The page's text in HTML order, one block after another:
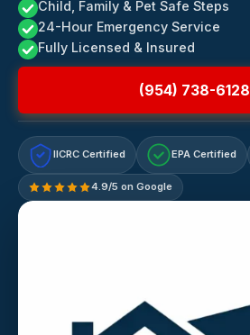
Child, Family & Pet Safe Steps
24-Hour Emergency Service
Fully Licensed & Insured
(954) 738-6128
IICRC Certified EPA Certified
4.9/5 on Google